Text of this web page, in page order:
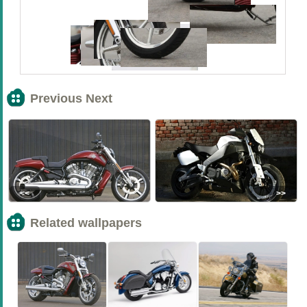
Previous Next
<< >>
Related wallpapers